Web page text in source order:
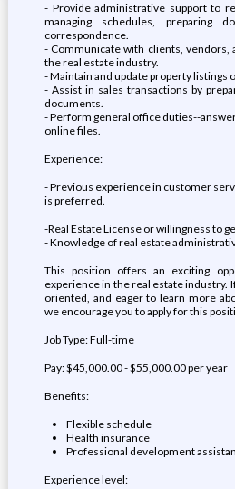
- Provide administrative support to
managing schedules, preparing
correspondence.
- Communicate with clients, vendors,
the real estate industry.
- Maintain and update property listings
- Assist in sales transactions by
documents.
- Perform general office duties--
online files.
Experience:
- Previous experience in customer
is preferred.
-Real Estate License or willingness to
- Knowledge of real estate
This position offers an exciting
experience in the real estate industry.
oriented, and eager to learn more
we encourage you to apply for this
Job Type: Full-time
Pay: $45,000.00 - $55,000.00 per year
Benefits:
Flexible schedule
Health insurance
Professional development
Experience level: